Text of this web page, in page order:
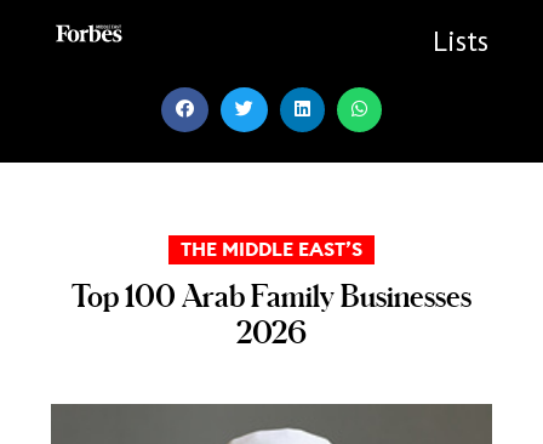
Lists
THE MIDDLE EAST’S
Top 100 Arab Family Businesses
2026